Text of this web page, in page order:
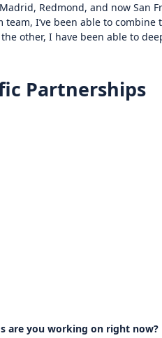
Redmond, and now San
I’ve been able to
other, I have been able to
Partnerships
are you working on right now?